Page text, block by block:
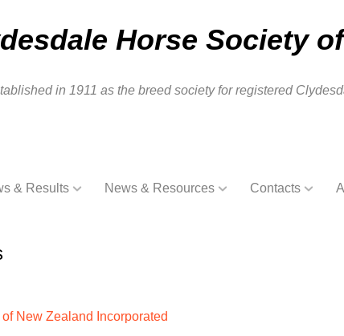
Horse Society
in 1911 as the breed society for registered
& Results News & Resources Contacts
New Zealand Incorporated